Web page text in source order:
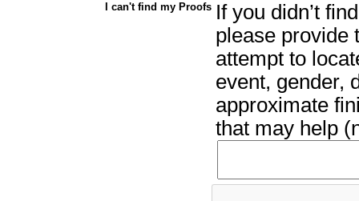
I can't find my Proofs If you didn’t
please provide
attempt to
event, gender,
approximate
that may help